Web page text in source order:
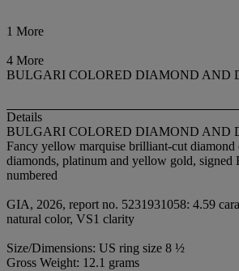
1 More
4 More
BULGARI COLORED DIAMOND AND
Details
BULGARI COLORED DIAMOND AND
Fancy yellow marquise brilliant-cut diamond
diamonds, platinum and yellow gold,
numbered
GIA, 2026, report no. 5231931058: 4.59
natural color, VS1 clarity
Size/Dimensions: US ring size 8 ½
Gross Weight: 12.1 grams